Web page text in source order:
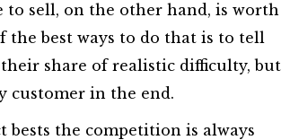
to sell, on the other hand, is worth
the best ways to do that is to tell
share of realistic difficulty, but
customer in the end.
the competition is always